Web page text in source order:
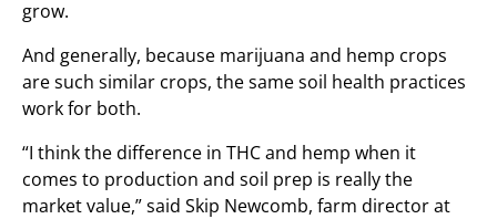
grow.
And generally, because marijuana and hemp crops
are such similar crops, the same soil health practices
work for both.
“I think the difference in THC and hemp when it
comes to production and soil prep is really the
market value,” said Skip Newcomb, farm director at